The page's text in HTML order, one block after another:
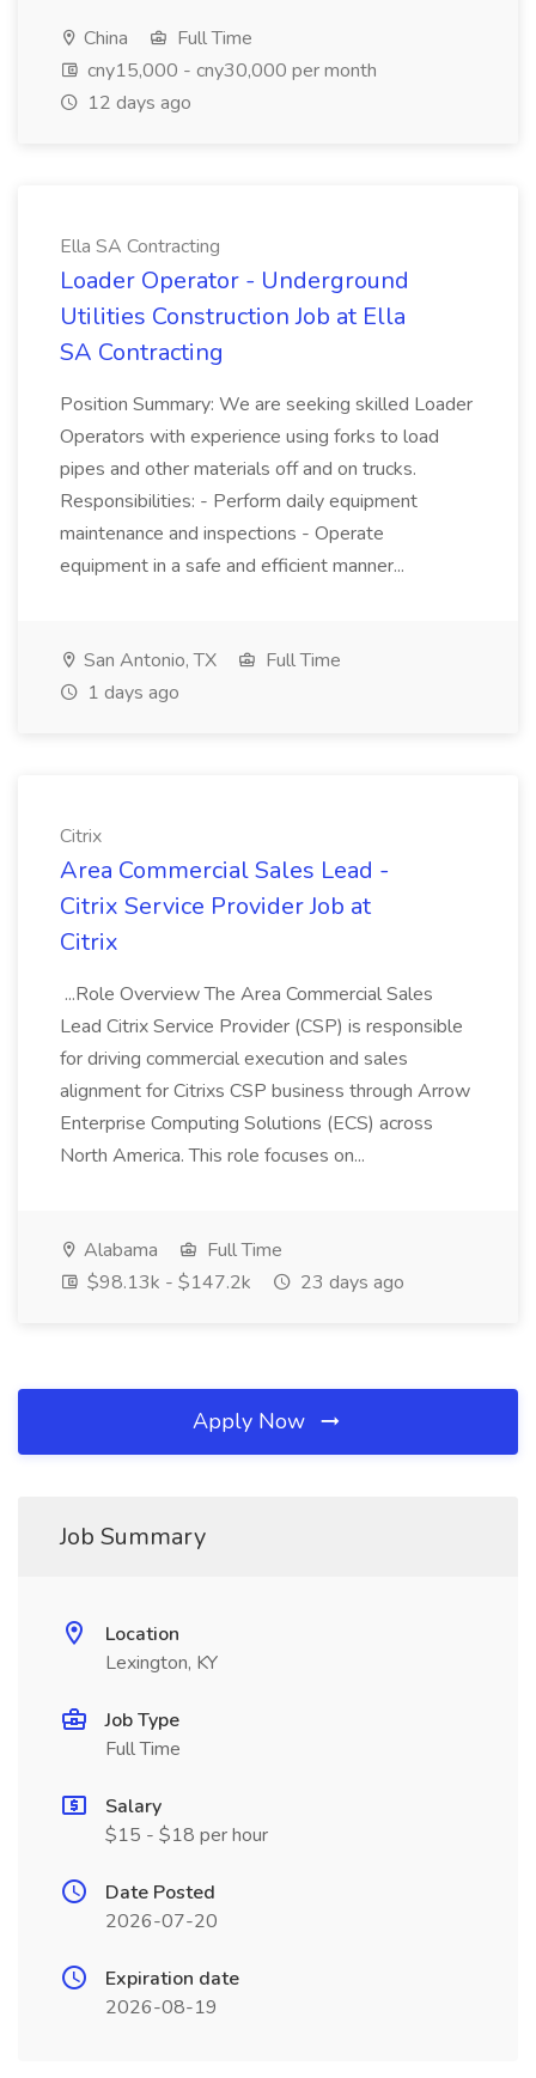
China
Full Time
cny15,000 - cny30,000 per month
12 days ago
Ella SA Contracting
Loader Operator - Underground
Utilities Construction Job at Ella
SA Contracting
Position Summary: We are seeking skilled Loader
Operators with experience using forks to load
pipes and other materials off and on trucks.
Responsibilities: - Perform daily equipment
maintenance and inspections - Operate
equipment in a safe and efficient manner...
San Antonio, TX
Full Time
1 days ago
Citrix
Area Commercial Sales Lead -
Citrix Service Provider Job at
Citrix
...Role Overview The Area Commercial Sales
Lead Citrix Service Provider (CSP) is responsible
for driving commercial execution and sales
alignment for Citrixs CSP business through Arrow
Enterprise Computing Solutions (ECS) across
North America. This role focuses on...
Alabama
Full Time
$98.13k - $147.2k
23 days ago
Apply Now
Job Summary
Location
Lexington, KY
Job Type
Full Time
Salary
$15 - $18 per hour
Date Posted
2026-07-20
Expiration date
2026-08-19